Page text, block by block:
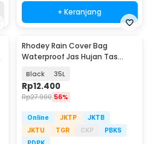
+ Keranjang
Rhodey Rain Cover Bag
Waterproof Jas Hujan Tas
Black 35L
Rp12.400
Rp27.900 56%
Online JKTP
JKTB
JKTU
TGR CKP
PBKS